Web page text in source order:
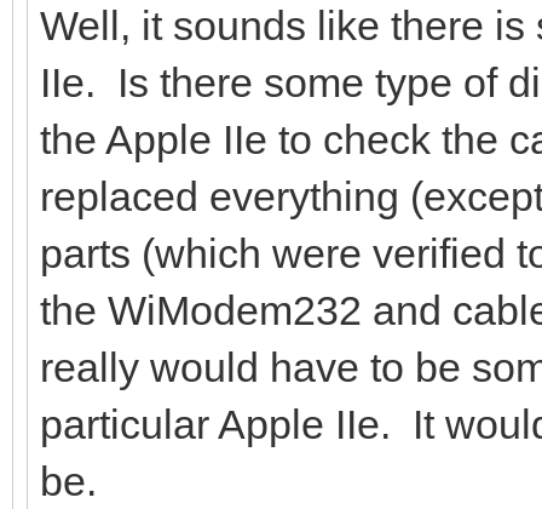
Well, it sounds like there
IIe. Is there some type of
the Apple IIe to check the
replaced everything
parts (which were verified
the WiModem232 and
really would have to be
particular Apple IIe. It
be.